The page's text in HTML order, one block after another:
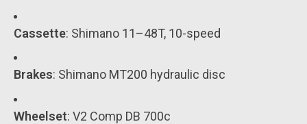
Cassette: Shimano 11–48T, 10-speed
Brakes: Shimano MT200 hydraulic disc
Wheelset: V2 Comp DB 700c